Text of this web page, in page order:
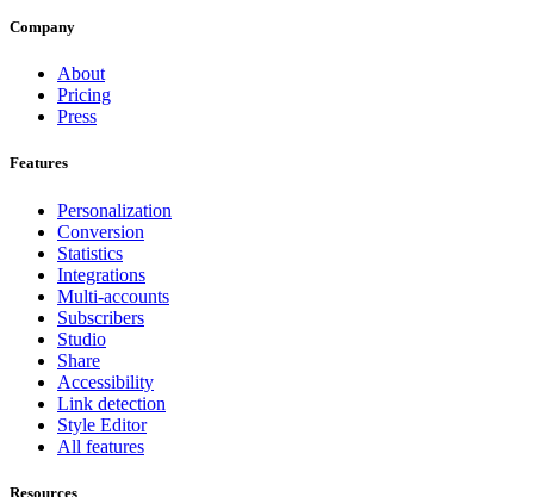
Company
About
Pricing
Press
Features
Personalization
Conversion
Statistics
Integrations
Multi-accounts
Subscribers
Studio
Share
Accessibility
Link detection
Style Editor
All features
Resources